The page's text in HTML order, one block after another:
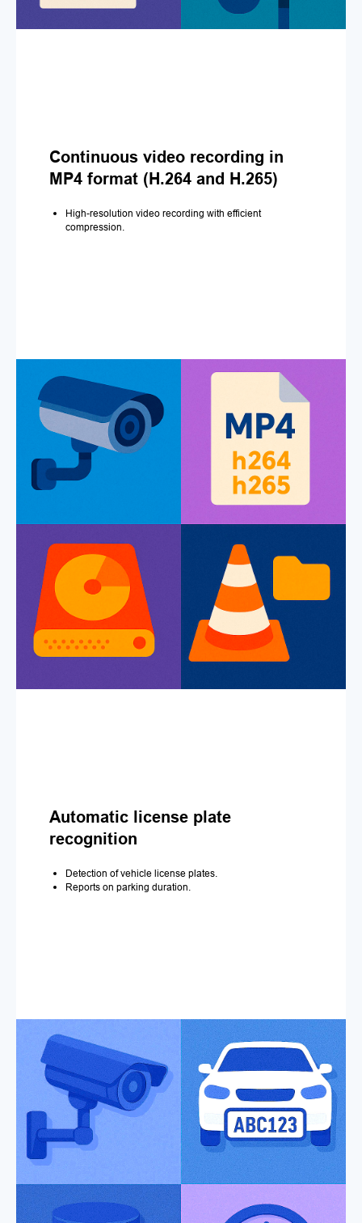
Continuous video recording in
MP4 format (H.264 and H.265)
High-resolution video recording with efficient
compression.
Automatic license plate
recognition
Detection of vehicle license plates.
Reports on parking duration.